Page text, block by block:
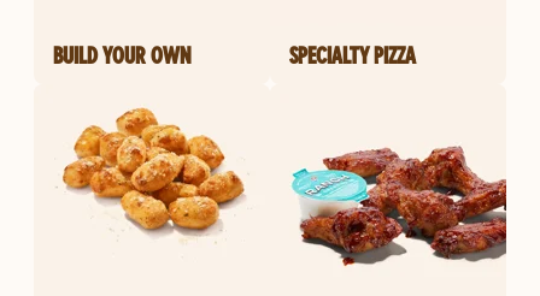
BUILD YOUR OWN SPECIALTY PIZZA